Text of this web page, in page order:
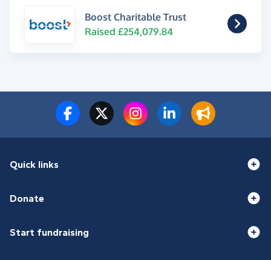
Boost Charitable Trust
Raised £254,079.84
Quick links
Donate
Start fundraising